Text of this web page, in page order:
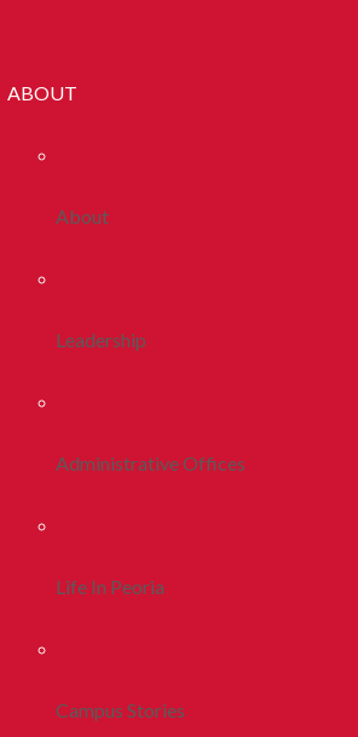
ABOUT
About
Leadership
Administrative Offices
Life In Peoria
Campus Stories